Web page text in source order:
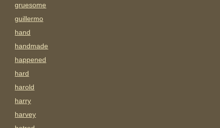
gruesome
guillermo
hand
handmade
happened
hard
harold
harry
harvey